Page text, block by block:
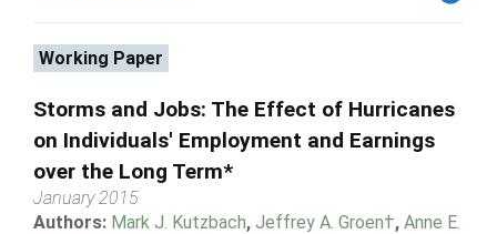
Working Paper
Storms and Jobs: The Effect of Hurricanes
on Individuals' Employment and Earnings
over the Long Term*
January 2015
Authors: Mark J. Kutzbach, Jeffrey A. Groen†, Anne E.